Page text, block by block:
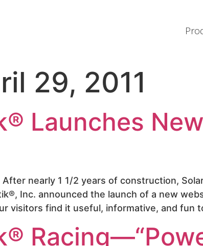
29, 2011
Launches
After nearly 1 1/2 years of construction,
Inc. announced the launch of a new
visitors find it useful, informative, and fun